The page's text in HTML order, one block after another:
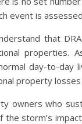
event is
that
properties.
day-to-day
property
owners who
the storm’s